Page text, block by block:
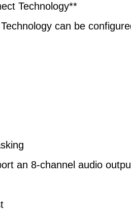
Technology**
can be
an 8-channel audio